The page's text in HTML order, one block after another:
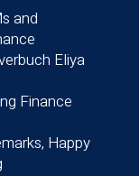
and
Eliya
Finance
Happy